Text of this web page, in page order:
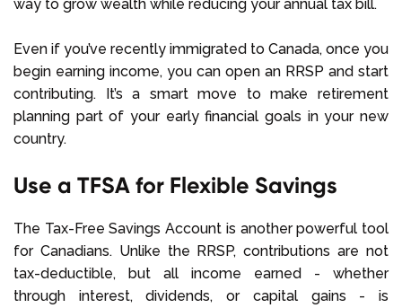
way to grow wealth while reducing your annual tax bill.
Even if you’ve recently immigrated to Canada, once you
begin earning income, you can open an RRSP and start
contributing. It’s a smart move to make retirement
planning part of your early financial goals in your new
country.
Use a TFSA for Flexible Savings
The Tax-Free Savings Account is another powerful tool
for Canadians. Unlike the RRSP, contributions are not
tax-deductible, but all income earned - whether
through interest, dividends, or capital gains - is